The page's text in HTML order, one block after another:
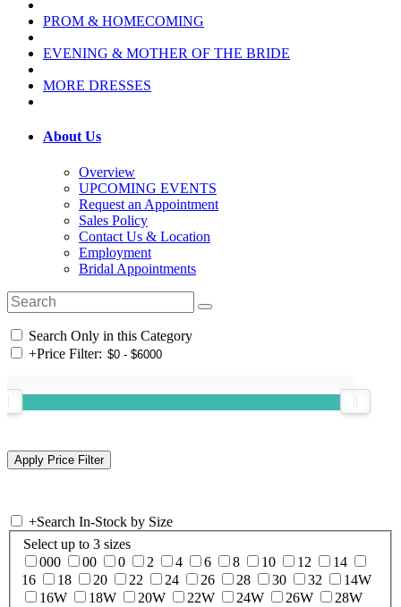
PROM & HOMECOMING
EVENING & MOTHER OF THE BRIDE
MORE DRESSES
About Us
Overview
UPCOMING EVENTS
Request an Appointment
Sales Policy
Contact Us & Location
Employment
Bridal Appointments
Search Only in this Category
+Price Filter:
+Search In-Stock by Size
Select up to 3 sizes
000
00 0 2 4 6 8 10 12
14
16
18 20 22 24 26 28 30 32
14W
16W
18W 20W 22W 24W 26W
28W